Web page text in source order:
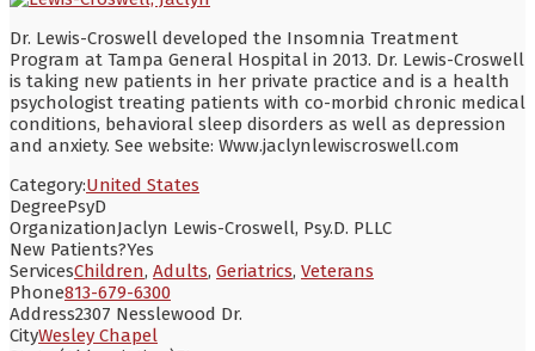
Dr. Lewis-Croswell developed the Insomnia Treatment
Program at Tampa General Hospital in 2013. Dr. Lewis-Croswell
is taking new patients in her private practice and is a health
psychologist treating patients with co-morbid chronic medical
conditions, behavioral sleep disorders as well as depression
and anxiety. See website: Www.jaclynlewiscroswell.com
Category:United States
DegreePsyD
OrganizationJaclyn Lewis-Croswell, Psy.D. PLLC
New Patients?Yes
ServicesChildren, Adults, Geriatrics, Veterans
Phone813-679-6300
Address2307 Nesslewood Dr.
CityWesley Chapel